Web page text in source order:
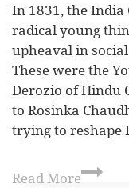
In 1831, the
radical young
upheaval in
These were the
Derozio of Hindu
to Rosinka
trying to reshape
Read More